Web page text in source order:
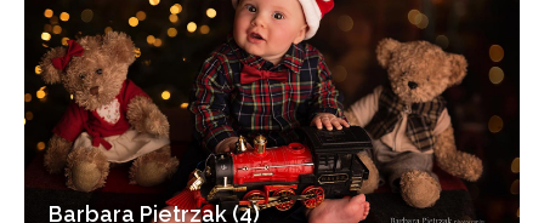
Barbara Pietrzak (4)